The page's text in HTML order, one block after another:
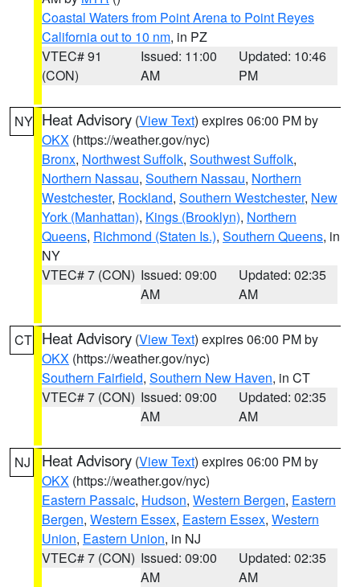
Coastal Waters from Point Arena to Point Reyes
California out to 10 nm, in PZ
VTEC# 91
(CON)
Issued: 11:00
AM
Updated: 10:46
PM
NY Heat Advisory (View Text) expires 06:00 PM by
OKX (https://weather.gov/nyc)
Bronx, Northwest Suffolk, Southwest Suffolk,
Northern Nassau, Southern Nassau, Northern
Westchester, Rockland, Southern Westchester, New
York (Manhattan), Kings (Brooklyn), Northern
Queens, Richmond (Staten Is.), Southern Queens, in
NY
VTEC# 7 (CON) Issued: 09:00
AM
Updated: 02:35
AM
CT Heat Advisory (View Text) expires 06:00 PM by
OKX (https://weather.gov/nyc)
Southern Fairfield, Southern New Haven, in CT
VTEC# 7 (CON) Issued: 09:00
AM
Updated: 02:35
AM
NJ Heat Advisory (View Text) expires 06:00 PM by
OKX (https://weather.gov/nyc)
Eastern Passaic, Hudson, Western Bergen, Eastern
Bergen, Western Essex, Eastern Essex, Western
Union, Eastern Union, in NJ
VTEC# 7 (CON) Issued: 09:00
AM
Updated: 02:35
AM